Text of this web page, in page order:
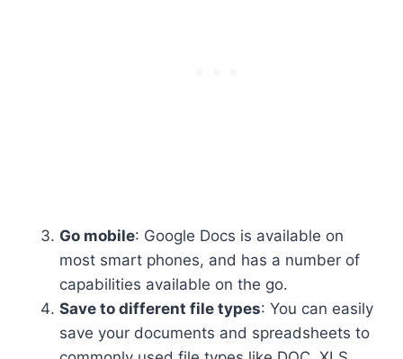
Go mobile: Google Docs is available on
most smart phones, and has a number of
capabilities available on the go.
Save to different file types: You can easily
save your documents and spreadsheets to